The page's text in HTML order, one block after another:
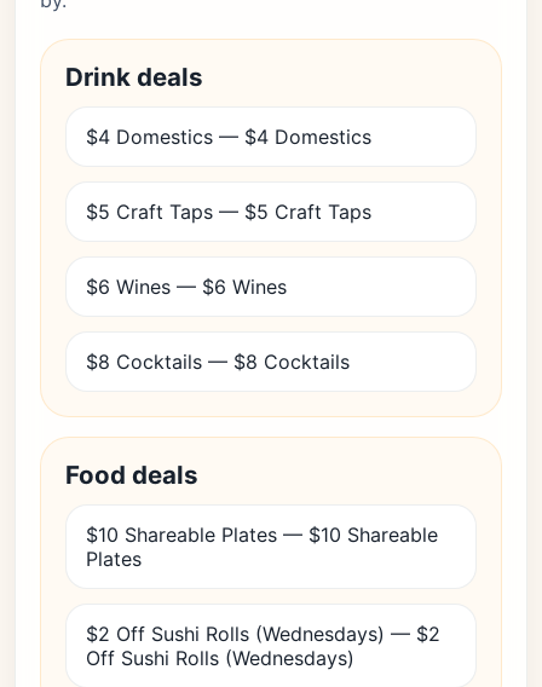
Drink deals
$4 Domestics — $4 Domestics
$5 Craft Taps — $5 Craft Taps
$6 Wines — $6 Wines
$8 Cocktails — $8 Cocktails
Food deals
$10 Shareable Plates — $10 Shareable
Plates
$2 Off Sushi Rolls (Wednesdays) — $2
Off Sushi Rolls (Wednesdays)